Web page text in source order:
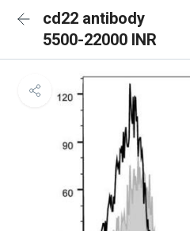
cd22 antibody
5500-22000 INR